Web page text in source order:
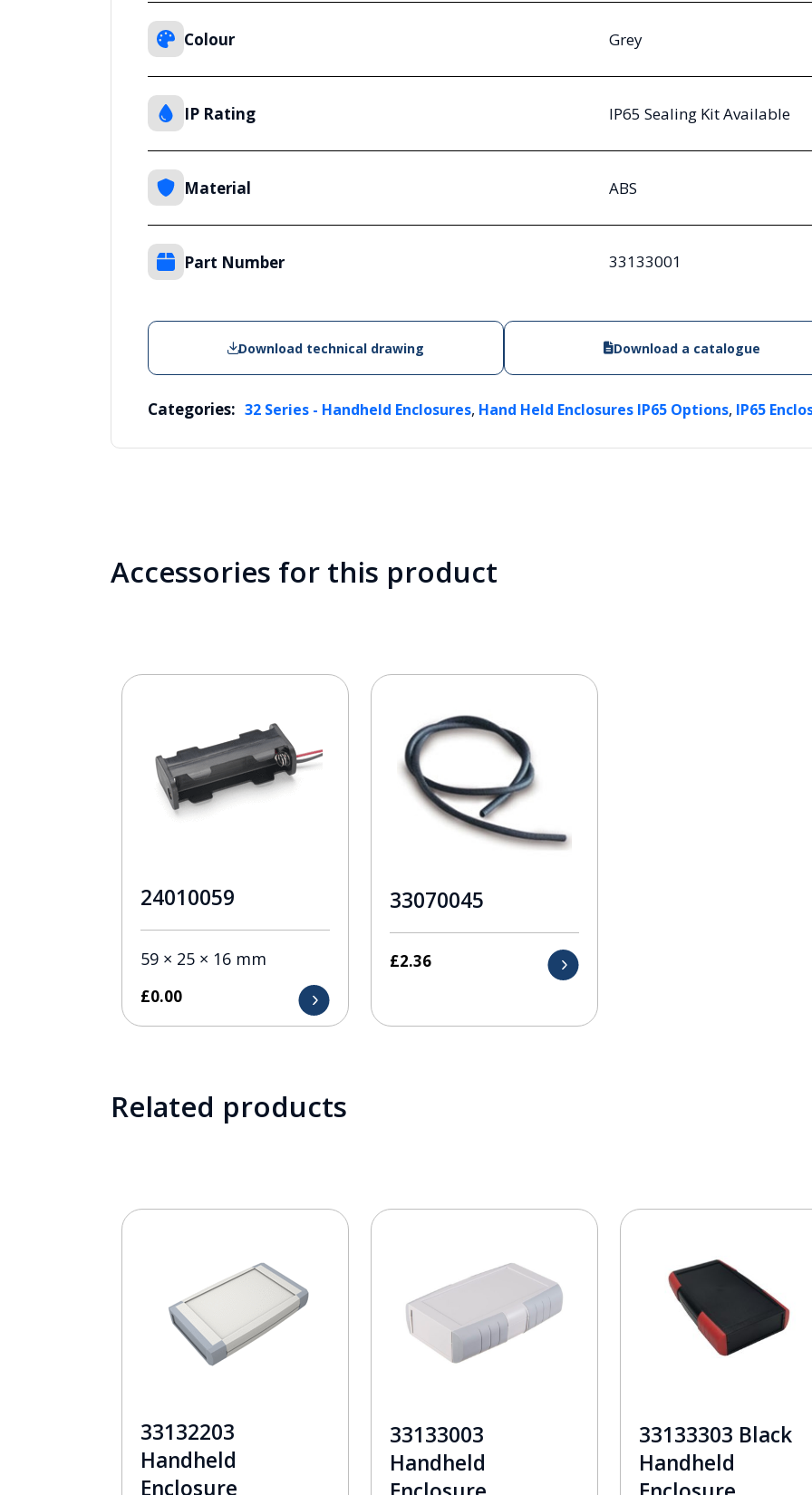
Colour Grey
IP Rating IP65 Sealing Kit Available
Material ABS
Part Number 33133001
Download technical drawing Download a catalogue
Categories: 32 Series - Handheld Enclosures, Hand Held Enclosures IP65 Options, IP65
Accessories for this product
24010059
59 × 25 × 16 mm
£0.00
33070045
£2.36
Related products
33132203
Handheld
Enclosure
33133003
Handheld
33133303 Black
Handheld